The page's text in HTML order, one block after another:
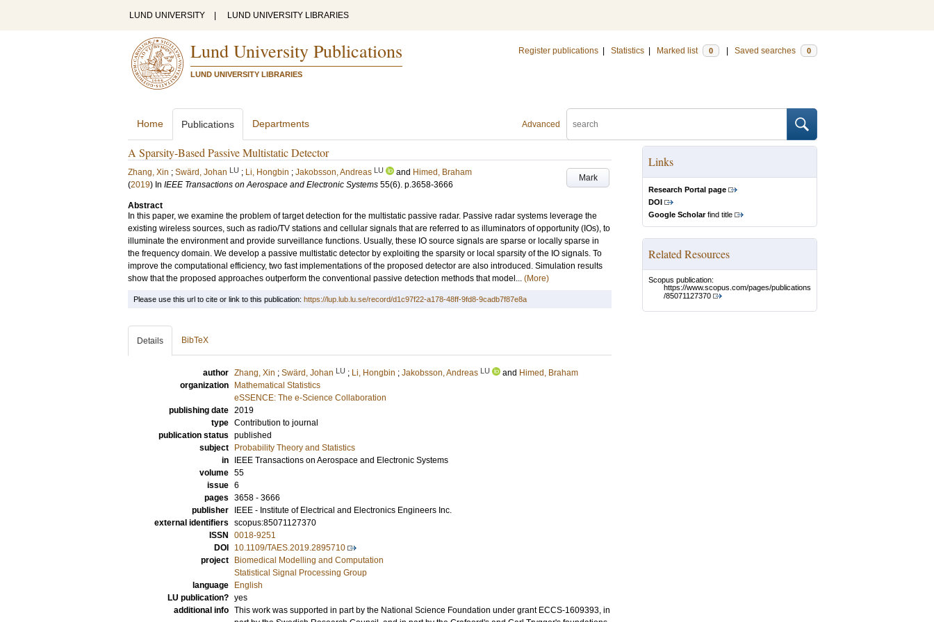
LUND UNIVERSITY LUND UNIVERSITY LIBRARIES
Lund University Publications
LUND UNIVERSITY LIBRARIES
Register publications Statistics Marked list 0 Saved searches 0
Advanced
Home Publications Departments
A Sparsity-Based Passive Multistatic Detector
Mark
Zhang, Xin ; Swärd, Johan LU ; Li, Hongbin ; Jakobsson, Andreas LU and Himed, Braham
(2019) In IEEE Transactions on Aerospace and Electronic Systems 55(6). p.3658-3666
Abstract
In this paper, we examine the problem of target detection for the multistatic passive radar. Passive radar systems leverage the
existing wireless sources, such as radio/TV stations and cellular signals that are referred to as illuminators of opportunity (IOs), to
illuminate the environment and provide surveillance functions. Usually, these IO source signals are sparse or locally sparse in
the frequency domain. We develop a passive multistatic detector by exploiting the sparsity or local sparsity of the IO signals. To
improve the computational efficiency, two fast implementations of the proposed detector are also introduced. Simulation results
show that the proposed approaches outperform the conventional passive detection methods that model... (More)
Links
Research Portal page
DOI
Google Scholarfind title
Related Resources
Scopus publication:
https://www.scopus.com/pages/publications
/85071127370
Please use this url to cite or link to this publication: https://lup.lub.lu.se/record/d1c97f22-a178-48ff-9fd8-9cadb7f87e8a
Details BibTeX
author Zhang, Xin ; Swärd, Johan LU ; Li, Hongbin ; Jakobsson, Andreas LU and Himed, Braham
organization
Mathematical Statistics
eSSENCE: The e-Science Collaboration
publishing date 2019
type Contribution to journal
publication status published
subject
Probability Theory and Statistics
in
IEEE Transactions on Aerospace and Electronic Systems
volume 55
issue 6
pages 3658 - 3666
publisher
IEEE - Institute of Electrical and Electronics Engineers Inc.
external identifiers scopus:85071127370
ISSN
0018-9251
DOI
10.1109/TAES.2019.2895710
project
Biomedical Modelling and Computation
Statistical Signal Processing Group
language
English
LU publication? yes
additional info This work was supported in part by the National Science Foundation under grant ECCS-1609393, in